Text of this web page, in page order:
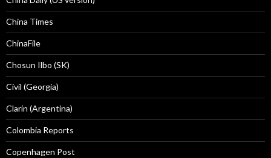
China Times
ChinaFile
Chosun Ilbo (SK)
Civil (Georgia)
Clarín (Argentina)
Colombia Reports
Copenhagen Post